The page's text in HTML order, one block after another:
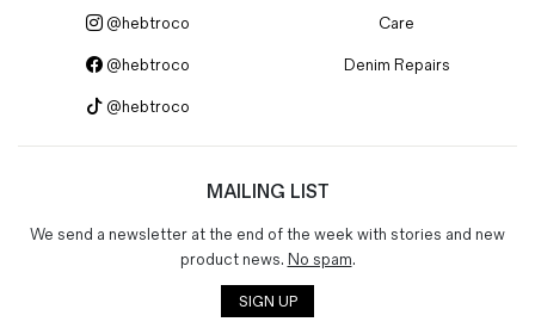
@hebtroco
@hebtroco
@hebtroco
Care
Denim Repairs
MAILING LIST
We send a newsletter at the end of the week with stories and new
product news. No spam.
SIGN UP